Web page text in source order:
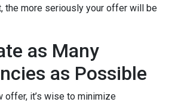
the more seriously your offer will be
as Many
as Possible
offer, it’s wise to minimize